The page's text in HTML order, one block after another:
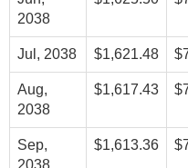
2038
Jul, 2038 $1,621.48
Aug,
2038
$1,617.43
Sep,
2038
$1,613.36